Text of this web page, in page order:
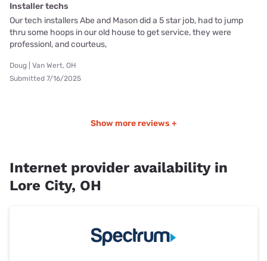
Installer techs
Our tech installers Abe and Mason did a 5 star job, had to jump
thru some hoops in our old house to get service, they were
professionl, and courteus,
Doug | Van Wert, OH
Submitted 7/16/2025
Show more reviews +
Internet provider availability in
Lore City, OH